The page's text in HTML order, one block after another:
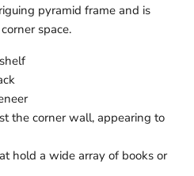
pyramid frame and is
space.
the corner wall, appearing to
hold a wide array of books or